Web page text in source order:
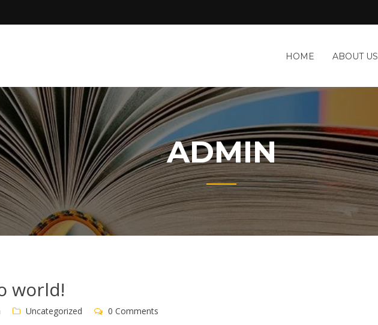
HOME ABOUT US
ADMIN
world!
Uncategorized 0 Comments